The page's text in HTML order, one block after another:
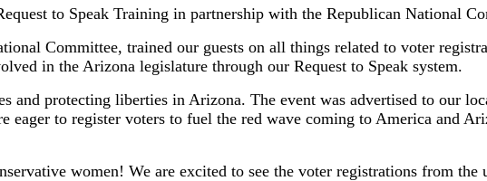
to Speak Training in partnership with the Republican National
Committee, trained our guests on all things related to voter
in the Arizona legislature through our Request to Speak system.
and protecting liberties in Arizona. The event was advertised to our
eager to register voters to fuel the red wave coming to America and
women! We are excited to see the voter registrations from